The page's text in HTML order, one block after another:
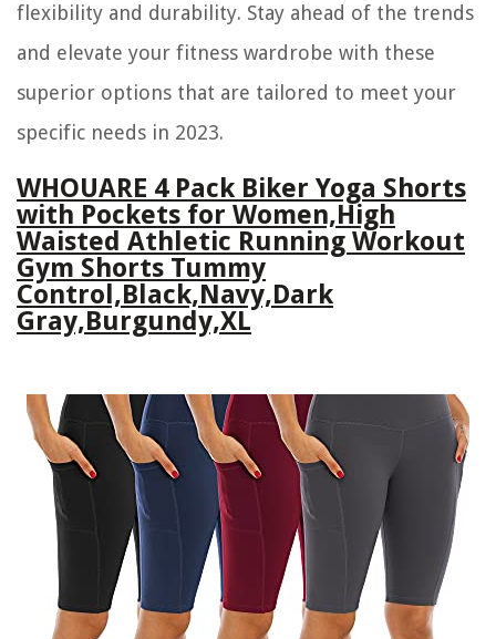
flexibility and durability. Stay ahead of the trends
and elevate your fitness wardrobe with these
superior options that are tailored to meet your
specific needs in 2023.
WHOUARE 4 Pack Biker Yoga Shorts
with Pockets for Women,High
Waisted Athletic Running Workout
Gym Shorts Tummy
Control,Black,Navy,Dark
Gray,Burgundy,XL